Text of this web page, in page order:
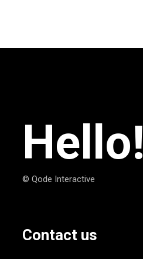
Hello!
© Qode Interactive
Contact us